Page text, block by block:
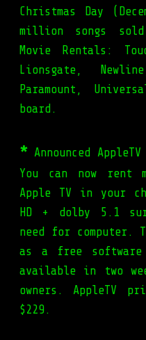
Christmas Day
million songs
Movie Rentals:
Lionsgate,
Paramount,
board.
* Announced
You can now rent
Apple TV in your
HD + dolby 5.1
need for computer.
as a free software
available in two
owners. AppleTV
$229.